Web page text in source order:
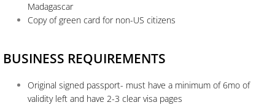
Madagascar
Copy of green card for non-US citizens
BUSINESS REQUIREMENTS
Original signed passport- must have a minimum of 6mo of
validity left and have 2-3 clear visa pages